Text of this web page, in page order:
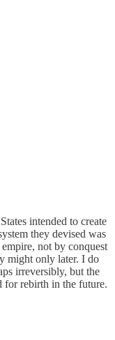
intended to create
they devised was
not by conquest
might only later. I do
irreversibly, but the
for rebirth in the future.